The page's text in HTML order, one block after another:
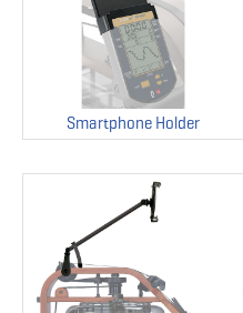
Smartphone Holder